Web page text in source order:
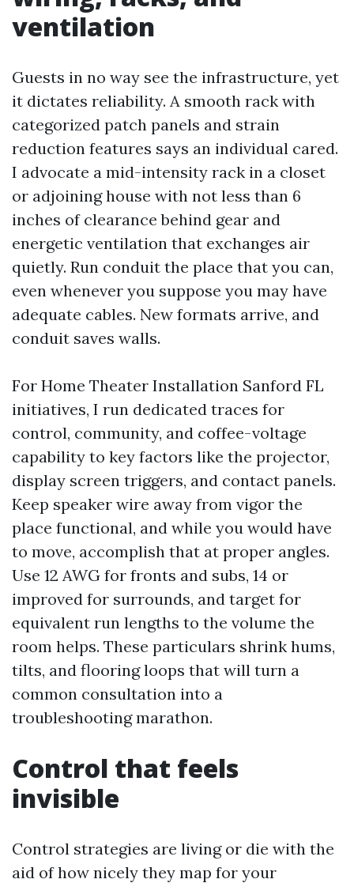
ventilation
Guests in no way see the infrastructure, yet
it dictates reliability. A smooth rack with
categorized patch panels and strain
reduction features says an individual cared.
I advocate a mid-intensity rack in a closet
or adjoining house with not less than 6
inches of clearance behind gear and
energetic ventilation that exchanges air
quietly. Run conduit the place that you can,
even whenever you suppose you may have
adequate cables. New formats arrive, and
conduit saves walls.
For Home Theater Installation Sanford FL
initiatives, I run dedicated traces for
control, community, and coffee-voltage
capability to key factors like the projector,
display screen triggers, and contact panels.
Keep speaker wire away from vigor the
place functional, and while you would have
to move, accomplish that at proper angles.
Use 12 AWG for fronts and subs, 14 or
improved for surrounds, and target for
equivalent run lengths to the volume the
room helps. These particulars shrink hums,
tilts, and flooring loops that will turn a
common consultation into a
troubleshooting marathon.
Control that feels
invisible
Control strategies are living or die with the
aid of how nicely they map for your